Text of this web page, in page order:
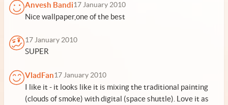
Anvesh Bandi17 January 2010
Nice wallpaper,one of the best
17 January 2010
SUPER
VladFan17 January 2010
I like it - it looks like it is mixing the traditional painting
(clouds of smoke) with digital (space shuttle). Love it as